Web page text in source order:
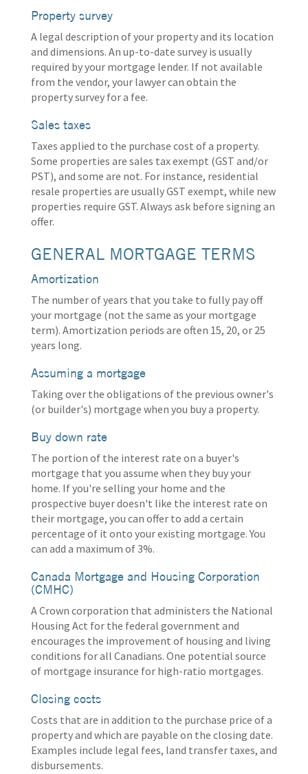
Property survey
A legal description of your property and its location
and dimensions. An up-to-date survey is usually
required by your mortgage lender. If not available
from the vendor, your lawyer can obtain the
property survey for a fee.
Sales taxes
Taxes applied to the purchase cost of a property.
Some properties are sales tax exempt (GST and/or
PST), and some are not. For instance, residential
resale properties are usually GST exempt, while new
properties require GST. Always ask before signing an
offer.
GENERAL MORTGAGE TERMS
Amortization
The number of years that you take to fully pay off
your mortgage (not the same as your mortgage
term). Amortization periods are often 15, 20, or 25
years long.
Assuming a mortgage
Taking over the obligations of the previous owner's
(or builder's) mortgage when you buy a property.
Buy down rate
The portion of the interest rate on a buyer's
mortgage that you assume when they buy your
home. If you're selling your home and the
prospective buyer doesn't like the interest rate on
their mortgage, you can offer to add a certain
percentage of it onto your existing mortgage. You
can add a maximum of 3%.
Canada Mortgage and Housing Corporation
(CMHC)
A Crown corporation that administers the National
Housing Act for the federal government and
encourages the improvement of housing and living
conditions for all Canadians. One potential source
of mortgage insurance for high-ratio mortgages.
Closing costs
Costs that are in addition to the purchase price of a
property and which are payable on the closing date.
Examples include legal fees, land transfer taxes, and
disbursements.